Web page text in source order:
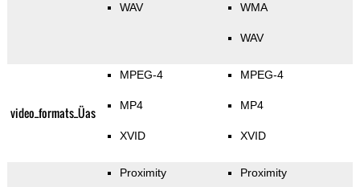
WAV WMA
WAV
video_formats_Üas
MPEG-4
MP4
XVID
MPEG-4
MP4
XVID
Proximity Proximity